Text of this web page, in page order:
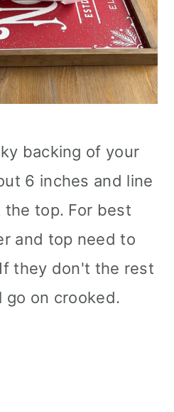
backing of your
6 inches and line
top. For best
and top need to
they don't the rest
go on crooked.